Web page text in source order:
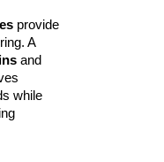
A
while